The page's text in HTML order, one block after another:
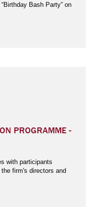
Bash Party” on
PROGRAMME -
with participants
firm's directors and